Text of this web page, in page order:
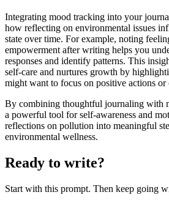
Integrating mood tracking into your
how reflecting on environmental issues
state over time. For example, noting
empowerment after writing helps you
responses and identify patterns. This
self-care and nurtures growth by
might want to focus on positive actions or
By combining thoughtful journaling with
a powerful tool for self-awareness and
reflections on pollution into meaningful
environmental wellness.
Ready to write?
Start with this prompt. Then keep going